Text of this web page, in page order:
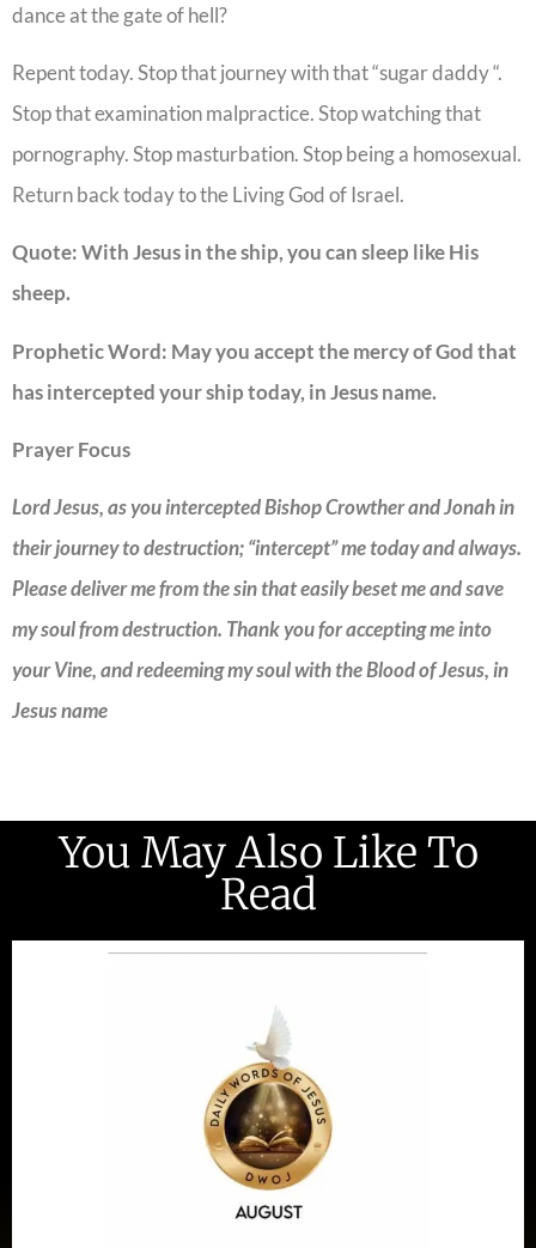
dance at the gate of hell?
Repent today. Stop that journey with that “sugar daddy “.
Stop that examination malpractice. Stop watching that
pornography. Stop masturbation. Stop being a homosexual.
Return back today to the Living God of Israel.
Quote:With Jesus in the ship, you can sleep like His
sheep.
Prophetic Word: May you accept the mercy of God that
has intercepted your ship today, in Jesus name.
Prayer Focus
Lord Jesus, as you intercepted Bishop Crowther and Jonah in
their journey to destruction; “intercept” me today and always.
Please deliver me from the sin that easily beset me and save
my soul from destruction. Thank you for accepting me into
your Vine, and redeeming my soul with the Blood of Jesus, in
Jesus name
You May Also Like To
Read